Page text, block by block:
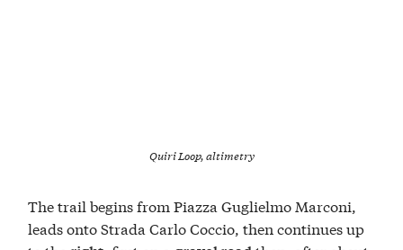
Quiri Loop, altimetry
The trail begins from Piazza Guglielmo Marconi,
leads onto Strada Carlo Coccio, then continues up